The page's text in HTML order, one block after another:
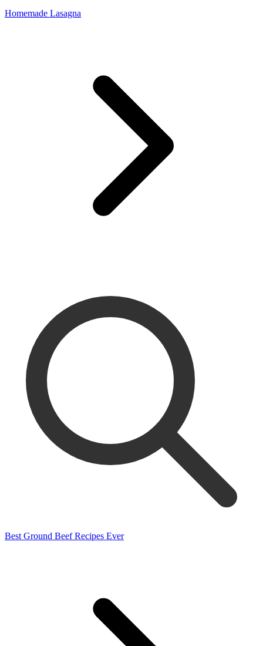
Homemade Lasagna
Best Ground Beef Recipes Ever